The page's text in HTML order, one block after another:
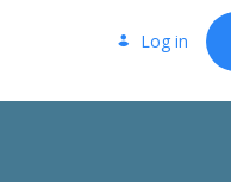
Log in